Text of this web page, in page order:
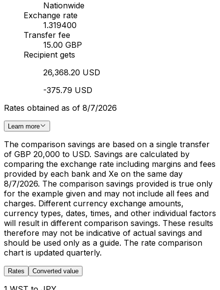
Nationwide
Exchange rate
1.319400
Transfer fee
15.00 GBP
Recipient gets
26,368.20 USD
-375.79 USD
Rates obtained as of 8/7/2026
Learn more
The comparison savings are based on a single transfer
of GBP 20,000 to USD. Savings are calculated by
comparing the exchange rate including margins and fees
provided by each bank and Xe on the same day
8/7/2026. The comparison savings provided is true only
for the example given and may not include all fees and
charges. Different currency exchange amounts,
currency types, dates, times, and other individual factors
will result in different comparison savings. These results
therefore may not be indicative of actual savings and
should be used only as a guide. The rate comparison
chart is updated quarterly.
Rates Converted value